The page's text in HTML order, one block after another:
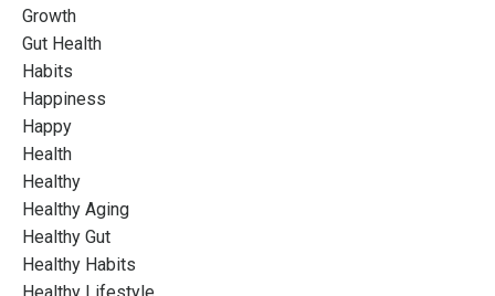
Growth
Gut Health
Habits
Happiness
Happy
Health
Healthy
Healthy Aging
Healthy Gut
Healthy Habits